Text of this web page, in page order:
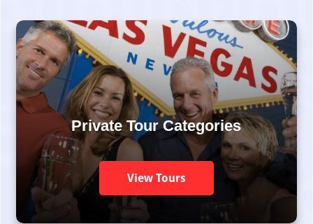
Private Tour Categories
View Tours